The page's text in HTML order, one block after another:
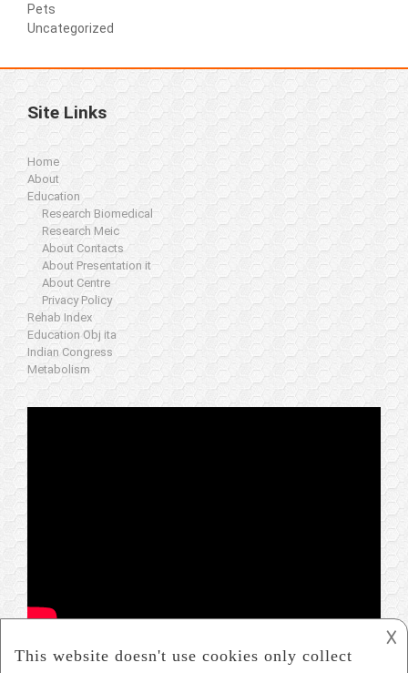
Pets
Uncategorized
Site Links
Home
About
Education
Research Biomedical
Research Meic
About Contacts
About Presentation it
About Centre
Privacy Policy
Rehab Index
Education Obj ita
Indian Congress
Metabolism
𐌢